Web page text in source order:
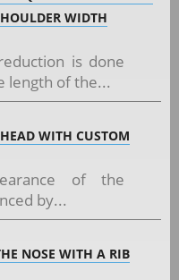
WIDTH
is done
length of the...
WITH CUSTOM
of the
by...
NOSE WITH A RIB